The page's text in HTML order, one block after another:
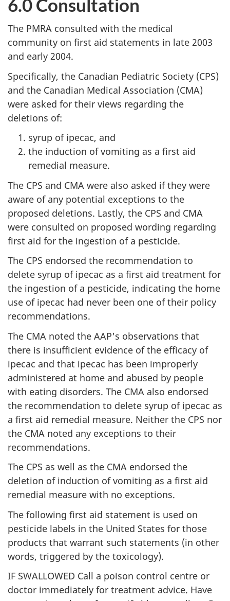
6.0 Consultation
The PMRA consulted with the medical
community on first aid statements in late 2003
and early 2004.
Specifically, the Canadian Pediatric Society (CPS)
and the Canadian Medical Association (CMA)
were asked for their views regarding the
deletions of:
syrup of ipecac, and
the induction of vomiting as a first aid
remedial measure.
The CPS and CMA were also asked if they were
aware of any potential exceptions to the
proposed deletions. Lastly, the CPS and CMA
were consulted on proposed wording regarding
first aid for the ingestion of a pesticide.
The CPS endorsed the recommendation to
delete syrup of ipecac as a first aid treatment for
the ingestion of a pesticide, indicating the home
use of ipecac had never been one of their policy
recommendations.
The CMA noted the AAP's observations that
there is insufficient evidence of the efficacy of
ipecac and that ipecac has been improperly
administered at home and abused by people
with eating disorders. The CMA also endorsed
the recommendation to delete syrup of ipecac as
a first aid remedial measure. Neither the CPS nor
the CMA noted any exceptions to their
recommendations.
The CPS as well as the CMA endorsed the
deletion of induction of vomiting as a first aid
remedial measure with no exceptions.
The following first aid statement is used on
pesticide labels in the United States for those
products that warrant such statements (in other
words, triggered by the toxicology).
IF SWALLOWED Call a poison control centre or
doctor immediately for treatment advice. Have